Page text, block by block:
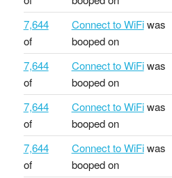
7,644
of
Connect to WiFiwas
booped on
7,644
of
Connect to WiFiwas
booped on
7,644
of
Connect to WiFiwas
booped on
7,644
of
Connect to WiFiwas
booped on